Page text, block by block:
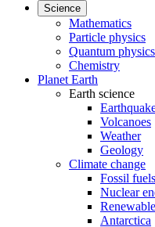
Science
Mathematics
Particle physics
Quantum physics
Chemistry
Planet Earth
Earth science
Volcanoes
Weather
Geology
Climate change
Fossil fuels
Nuclear
Antarctica